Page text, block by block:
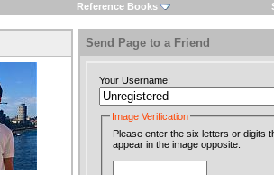
Reference Books
Send Page to a Friend
Your Username:
Image Verification
Please enter the six letters or digits
appear in the image opposite.